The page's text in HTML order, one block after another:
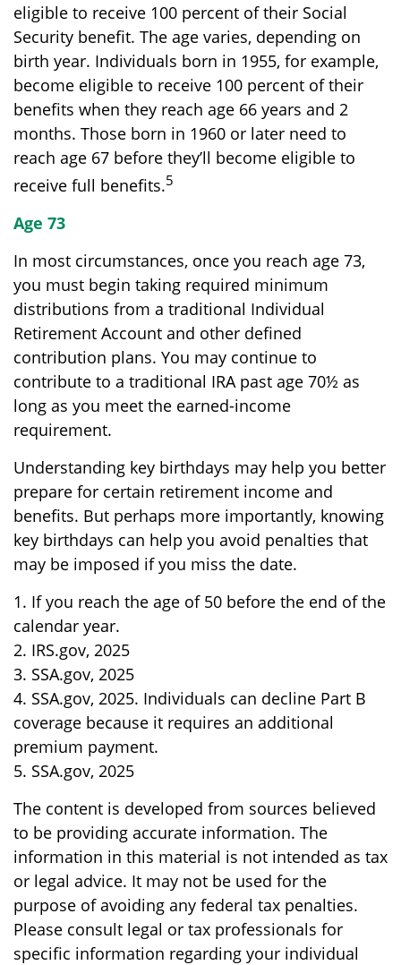
eligible to receive 100 percent of their Social
Security benefit. The age varies, depending on
birth year. Individuals born in 1955, for example,
become eligible to receive 100 percent of their
benefits when they reach age 66 years and 2
months. Those born in 1960 or later need to
reach age 67 before they’ll become eligible to
receive full benefits.5
Age 73
In most circumstances, once you reach age 73,
you must begin taking required minimum
distributions from a traditional Individual
Retirement Account and other defined
contribution plans. You may continue to
contribute to a traditional IRA past age 70½ as
long as you meet the earned-income
requirement.
Understanding key birthdays may help you better
prepare for certain retirement income and
benefits. But perhaps more importantly, knowing
key birthdays can help you avoid penalties that
may be imposed if you miss the date.
1. If you reach the age of 50 before the end of the
calendar year.
2. IRS.gov, 2025
3. SSA.gov, 2025
4. SSA.gov, 2025. Individuals can decline Part B
coverage because it requires an additional
premium payment.
5. SSA.gov, 2025
The content is developed from sources believed
to be providing accurate information. The
information in this material is not intended as tax
or legal advice. It may not be used for the
purpose of avoiding any federal tax penalties.
Please consult legal or tax professionals for
specific information regarding your individual